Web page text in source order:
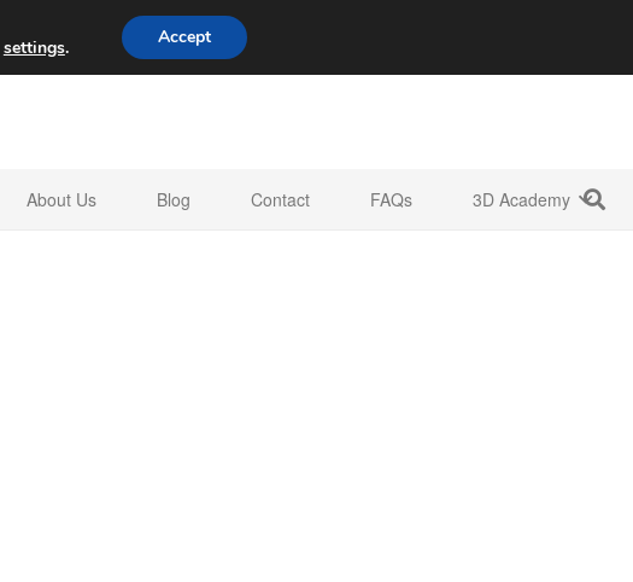
+1 808 722 8667 info@3d-innovations.com
About Us Blog Contact FAQs 3D Academy
settings. Accept